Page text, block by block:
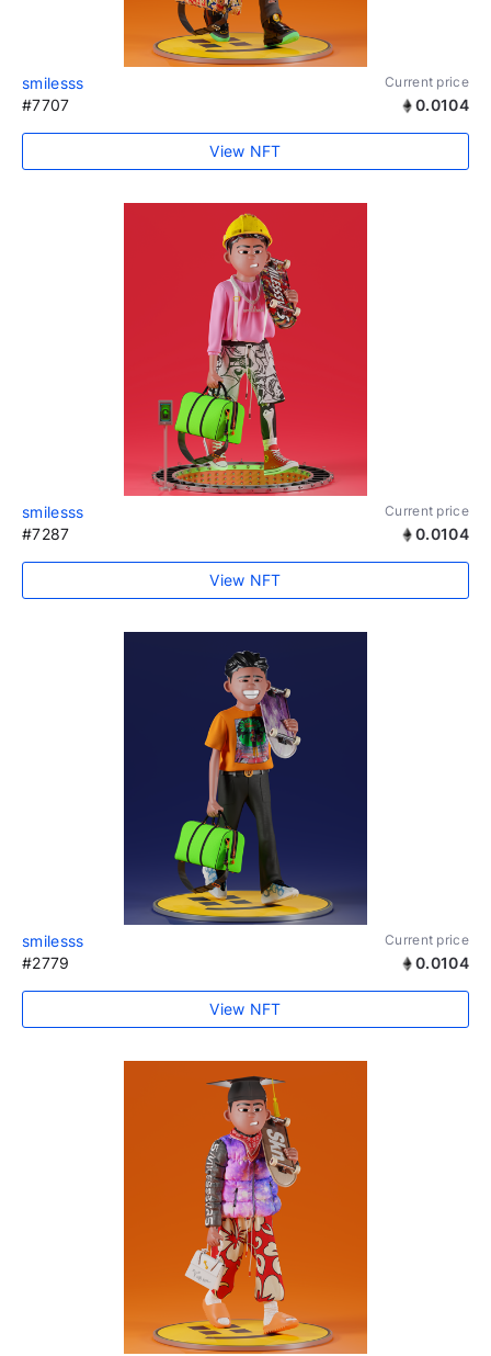
smilesss Current price
#7707 0.0104
View NFT
smilesss Current price
#7287 0.0104
View NFT
smilesss Current price
#2779 0.0104
View NFT